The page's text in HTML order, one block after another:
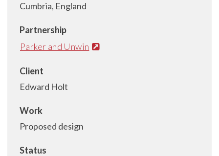
Cumbria, England
Partnership
Parker and Unwin
Client
Edward Holt
Work
Proposed design
Status